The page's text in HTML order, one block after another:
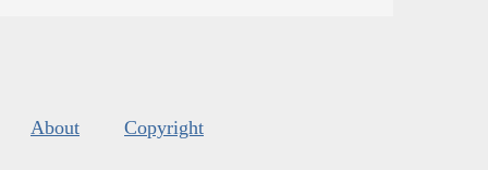
About Copyright